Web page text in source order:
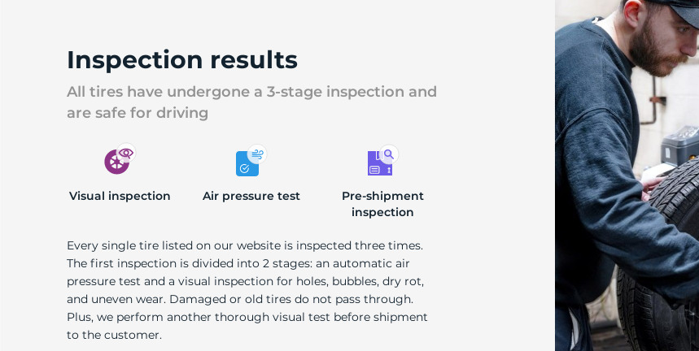
Inspection results
All tires have undergone a 3-stage inspection and
are safe for driving
Visual inspection Air pressure test
Pre-shipment
inspection
Every single tire listed on our website is inspected three times.
The first inspection is divided into 2 stages: an automatic air
pressure test and a visual inspection for holes, bubbles, dry rot,
and uneven wear. Damaged or old tires do not pass through.
Plus, we perform another thorough visual test before shipment
to the customer.